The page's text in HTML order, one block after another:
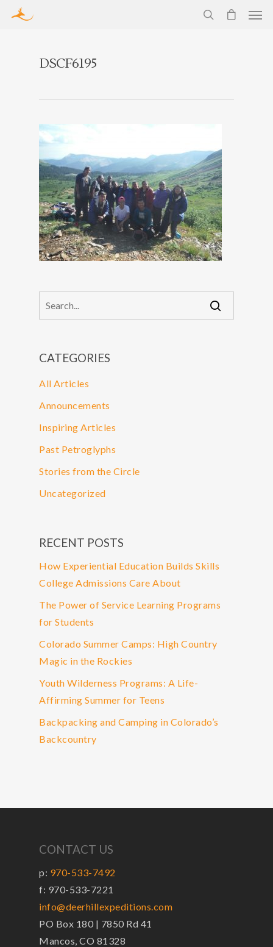
DSCF6195
CATEGORIES
All Articles
Announcements
Inspiring Articles
Past Petroglyphs
Stories from the Circle
Uncategorized
RECENT POSTS
How Experiential Education Builds Skills
College Admissions Care About
The Power of Service Learning Programs
for Students
Colorado Summer Camps: High Country
Magic in the Rockies
Youth Wilderness Programs: A Life-
Affirming Summer for Teens
Backpacking and Camping in Colorado’s
Backcountry
CONTACT US
p: 970-533-7492
f: 970-533-7221
info@deerhillexpeditions.com
PO Box 180 | 7850 Rd 41
Mancos, CO 81328